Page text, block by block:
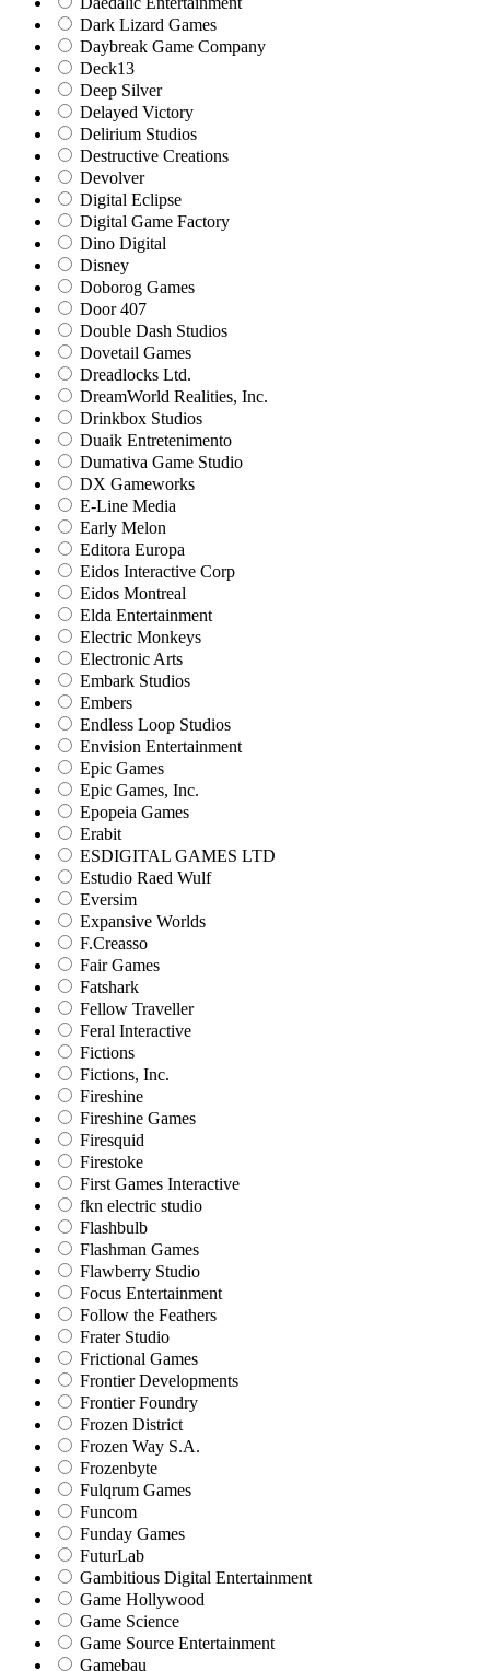
Dark Lizard Games
Daybreak Game Company
Deck13
Deep Silver
Delayed Victory
Delirium Studios
Destructive Creations
Devolver
Digital Eclipse
Digital Game Factory
Dino Digital
Disney
Doborog Games
Door 407
Double Dash Studios
Dovetail Games
Dreadlocks Ltd.
DreamWorld Realities, Inc.
Drinkbox Studios
Duaik Entretenimento
Dumativa Game Studio
DX Gameworks
E-Line Media
Early Melon
Editora Europa
Eidos Interactive Corp
Eidos Montreal
Elda Entertainment
Electric Monkeys
Electronic Arts
Embark Studios
Embers
Endless Loop Studios
Envision Entertainment
Epic Games
Epic Games, Inc.
Epopeia Games
Erabit
ESDIGITAL GAMES LTD
Estudio Raed Wulf
Eversim
Expansive Worlds
F.Creasso
Fair Games
Fatshark
Fellow Traveller
Feral Interactive
Fictions
Fictions, Inc.
Fireshine
Fireshine Games
Firesquid
Firestoke
First Games Interactive
fkn electric studio
Flashbulb
Flashman Games
Flawberry Studio
Focus Entertainment
Follow the Feathers
Frater Studio
Frictional Games
Frontier Developments
Frontier Foundry
Frozen District
Frozen Way S.A.
Frozenbyte
Fulqrum Games
Funcom
Funday Games
FuturLab
Gambitious Digital Entertainment
Game Hollywood
Game Science
Game Source Entertainment
Gamebau